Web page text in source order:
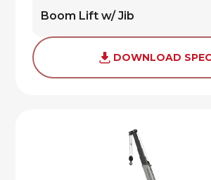
Boom Lift w/ Jib
DOWNLOAD